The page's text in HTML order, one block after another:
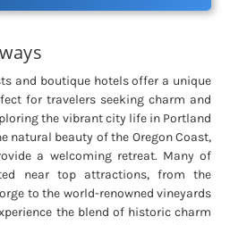
and boutique hotels offer a unique
for travelers seeking charm and
the vibrant city life in Portland
natural beauty of the Oregon Coast,
a welcoming retreat. Many of
near top attractions, from the
to the world-renowned vineyards
the blend of historic charm